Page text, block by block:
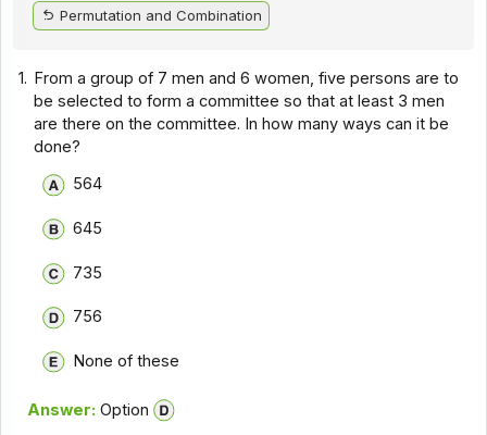
Permutation and Combination
1. From a group of 7 men and 6 women, five persons are to
be selected to form a committee so that at least 3 men
are there on the committee. In how many ways can it be
done?
564
645
735
756
None of these
Answer: Option